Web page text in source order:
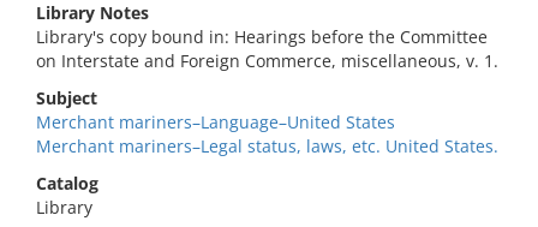
Library Notes
Library's copy bound in: Hearings before the Committee
on Interstate and Foreign Commerce, miscellaneous, v. 1.
Subject
Merchant mariners–Language–United States
Merchant mariners–Legal status, laws, etc. United States.
Catalog
Library